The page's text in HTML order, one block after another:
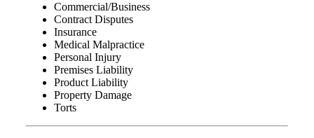
Commercial/Business
Contract Disputes
Insurance
Medical Malpractice
Personal Injury
Premises Liability
Product Liability
Property Damage
Torts